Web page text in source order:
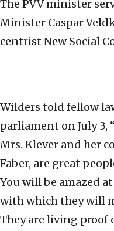
The PVV minister
Minister Caspar
centrist New Social
Wilders told fellow
parliament on July 3,
Mrs. Klever and her
Faber, are great
You will be amazed
with which they will
They are living proof